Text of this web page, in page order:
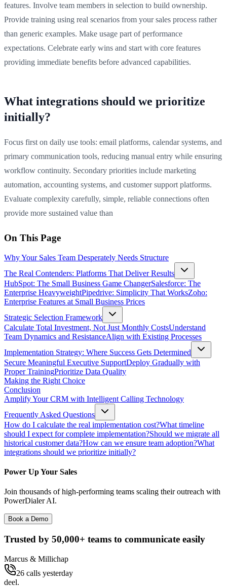
features. Involve team members in selection to build ownership.
Provide training using real scenarios from your sales process rather
than generic examples. Make usage part of performance
expectations. Celebrate early wins and start with core features
providing immediate benefits before advanced capabilities.
What integrations should we prioritize
initially?
Focus first on daily use tools: email platforms, calendar systems, and
primary communication tools, reducing manual entry while ensuring
workflow continuity. Secondary priorities include marketing
automation, accounting systems, and customer support platforms.
Evaluate complexity carefully, simple, reliable connections often
provide more sustained value than
On This Page
Why Your Sales Team Desperately Needs Structure
The Real Contenders: Platforms That Deliver Results
HubSpot: The Small Business Game ChangerSalesforce: The
Enterprise HeavyweightPipedrive: Simplicity That WorksZoho:
Enterprise Features at Small Business Prices
Strategic Selection Framework
Calculate Total Investment, Not Just Monthly CostsUnderstand
Team Dynamics and ResistanceAlign with Existing Processes
Implementation Strategy: Where Success Gets Determined
Secure Meaningful Executive SupportDeploy Gradually with
Proper TrainingPrioritize Data Quality
Making the Right Choice
Conclusion
Amplify Your CRM with Intelligent Calling Technology
Frequently Asked Questions
How do I calculate the real implementation cost?What timeline
should I expect for complete implementation?Should we migrate all
historical customer data?How can we ensure team adoption?What
integrations should we prioritize initially?
Power Up Your Sales
Join thousands of high-performing teams scaling their outreach with
PowerDialer AI.
Book a Demo
Trusted by 50,000+ teams to communicate easily
Marcus & Millichap
26 calls yesterday
deel.